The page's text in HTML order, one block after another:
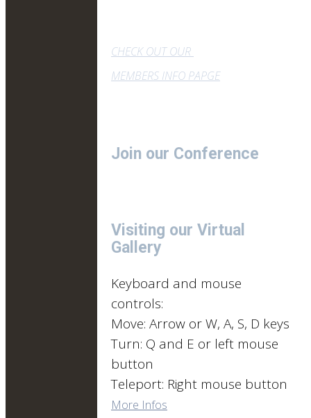
CHECK OUT OUR
MEMBERS INFO PAPGE
Join our Conference
Visiting our Virtual
Gallery
Keyboard and mouse
controls:
Move: Arrow or W, A, S, D keys
Turn: Q and E or left mouse
button
Teleport: Right mouse button
More Infos